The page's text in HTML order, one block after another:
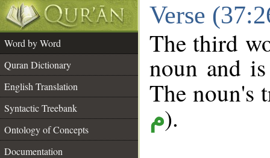
Verse
Word by Word
Quran Dictionary
English Translation
Syntactic Treebank
Ontology of Concepts
Documentation
The third
noun and
The
م).